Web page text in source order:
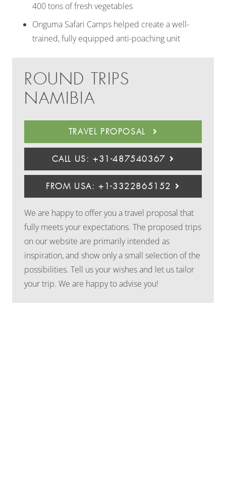
400 tons of fresh vegetables
Onguma Safari Camps helped create a well-
trained, fully equipped anti-poaching unit
ROUND TRIPS
NAMIBIA
TRAVEL PROPOSAL
CALL US: +31-487540367
FROM USA: +1-3322865152
We are happy to offer you a travel proposal that
fully meets your expectations. The proposed trips
on our website are primarily intended as
inspiration, and show only a small selection of the
possibilities. Tell us your wishes and let us tailor
your trip. We are happy to advise you!